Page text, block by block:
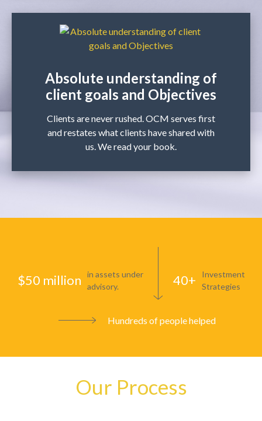
Absolute understanding of
client goals and Objectives
Clients are never rushed. OCM serves first
and restates what clients have shared with
us. We read your book.
$50 million
in assets under
advisory.
40+
Investment
Strategies
Hundreds of people helped
Our Process